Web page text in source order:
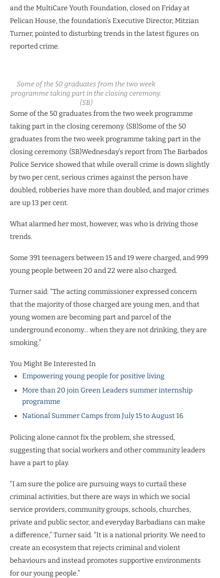
and the MultiCare Youth Foundation, closed on Friday at
Pelican House, the foundation’s Executive Director, Mitzian
Turner, pointed to disturbing trends in the latest figures on
reported crime.
Some of the 50 graduates from the two week
programme taking part in the closing ceremony.
(SB)
Some of the 50 graduates from the two week programme
taking part in the closing ceremony. (SB)Some of the 50
graduates from the two week programme taking part in the
closing ceremony. (SB)Wednesday’s report from The Barbados
Police Service showed that while overall crime is down slightly
by two per cent, serious crimes against the person have
doubled, robberies have more than doubled, and major crimes
are up 13 per cent.
What alarmed her most, however, was who is driving those
trends.
Some 391 teenagers between 15 and 19 were charged, and 999
young people between 20 and 22 were also charged.
Turner said: “The acting commissioner expressed concern
that the majority of those charged are young men, and that
young women are becoming part and parcel of the
underground economy… when they are not drinking, they are
smoking.”
You Might Be Interested In
Empowering young people for positive living
More than 20 join Green Leaders summer internship
programme
National Summer Camps from July 15 to August 16
Policing alone cannot fix the problem, she stressed,
suggesting that social workers and other community leaders
have a part to play.
“I am sure the police are pursuing ways to curtail these
criminal activities, but there are ways in which we social
service providers, community groups, schools, churches,
private and public sector, and everyday Barbadians can make
a difference,” Turner said. “It is a national priority. We need to
create an ecosystem that rejects criminal and violent
behaviours and instead promotes supportive environments
for our young people.”